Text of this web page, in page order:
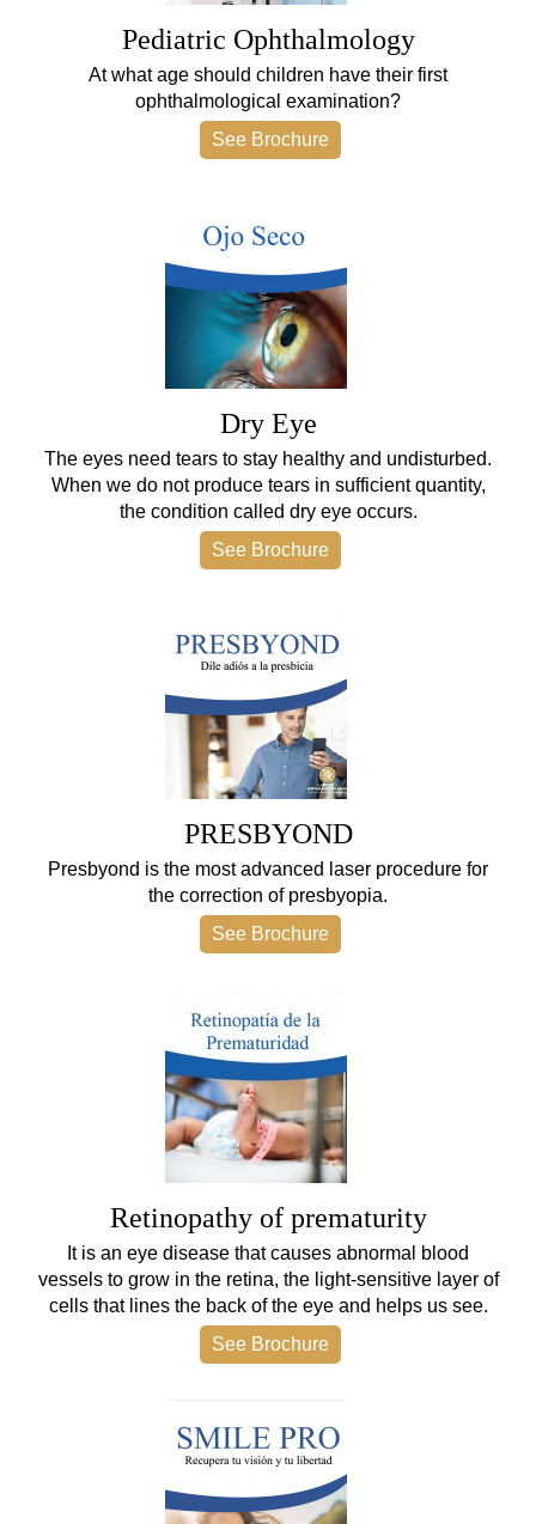
Pediatric Ophthalmology
At what age should children have their first
ophthalmological examination?
See Brochure
Dry Eye
The eyes need tears to stay healthy and undisturbed.
When we do not produce tears in sufficient quantity,
the condition called dry eye occurs.
See Brochure
PRESBYOND
Presbyond is the most advanced laser procedure for
the correction of presbyopia.
See Brochure
Retinopathy of prematurity
It is an eye disease that causes abnormal blood
vessels to grow in the retina, the light-sensitive layer of
cells that lines the back of the eye and helps us see.
See Brochure